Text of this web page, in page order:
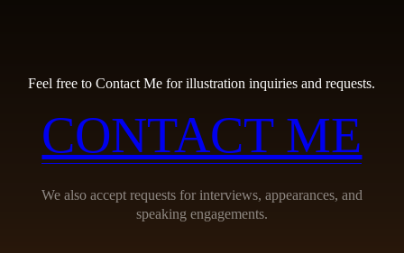
Feel free to Contact Me for illustration inquiries and requests.
CONTACT ME
We also accept requests for interviews, appearances, and
speaking engagements.